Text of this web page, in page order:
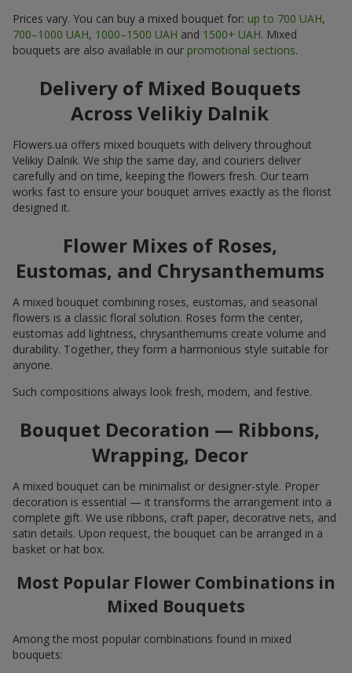
Prices vary. You can buy a mixed bouquet for: up to 700 UAH,
700–1000 UAH, 1000–1500 UAH and 1500+ UAH. Mixed
bouquets are also available in our promotional sections.
Delivery of Mixed Bouquets
Across Velikiy Dalnik
Flowers.ua offers mixed bouquets with delivery throughout
Velikiy Dalnik. We ship the same day, and couriers deliver
carefully and on time, keeping the flowers fresh. Our team
works fast to ensure your bouquet arrives exactly as the florist
designed it.
Flower Mixes of Roses,
Eustomas, and Chrysanthemums
A mixed bouquet combining roses, eustomas, and seasonal
flowers is a classic floral solution. Roses form the center,
eustomas add lightness, chrysanthemums create volume and
durability. Together, they form a harmonious style suitable for
anyone.
Such compositions always look fresh, modern, and festive.
Bouquet Decoration — Ribbons,
Wrapping, Decor
A mixed bouquet can be minimalist or designer-style. Proper
decoration is essential — it transforms the arrangement into a
complete gift. We use ribbons, craft paper, decorative nets, and
satin details. Upon request, the bouquet can be arranged in a
basket or hat box.
Most Popular Flower Combinations in
Mixed Bouquets
Among the most popular combinations found in mixed
bouquets: